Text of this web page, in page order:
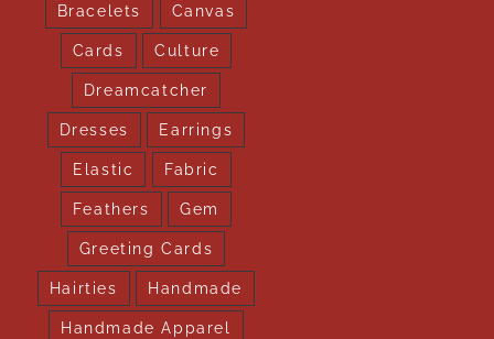
Bracelets Canvas
Cards Culture
Dreamcatcher
Dresses Earrings
Elastic Fabric
Feathers Gem
Greeting Cards
Hairties Handmade
Handmade Apparel